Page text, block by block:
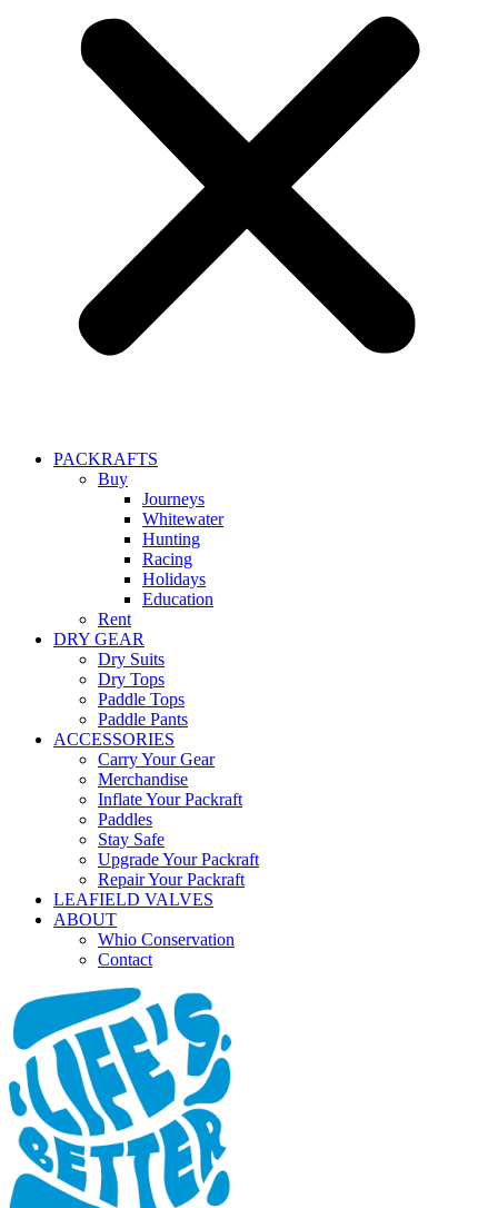
PACKRAFTS
Buy
Journeys
Whitewater
Hunting
Racing
Holidays
Education
Rent
DRY GEAR
Dry Suits
Dry Tops
Paddle Tops
Paddle Pants
ACCESSORIES
Carry Your Gear
Merchandise
Inflate Your Packraft
Paddles
Stay Safe
Upgrade Your Packraft
Repair Your Packraft
LEAFIELD VALVES
ABOUT
Whio Conservation
Contact